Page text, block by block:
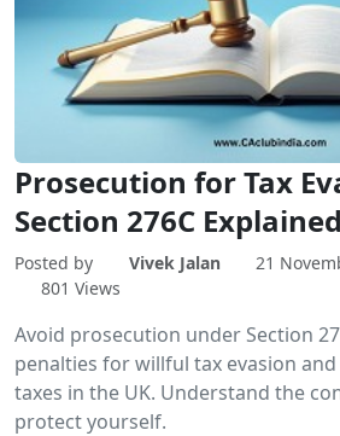
Prosecution for Tax
Section 276C Explained
Posted by Vivek Jalan
21
801 Views
Avoid prosecution under Section
penalties for willful tax evasion
taxes in the UK. Understand the
protect yourself.